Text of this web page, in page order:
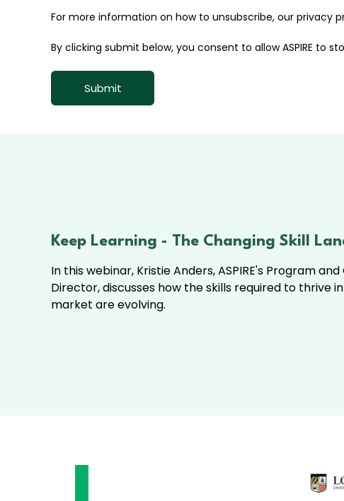
For more information on how to unsubscribe, our privacy
By clicking submit below, you consent to allow ASPIRE to
Keep Learning - The Changing Skill
In this webinar, Kristie Anders, ASPIRE's Program
Director, discusses how the skills required to thrive
market are evolving.